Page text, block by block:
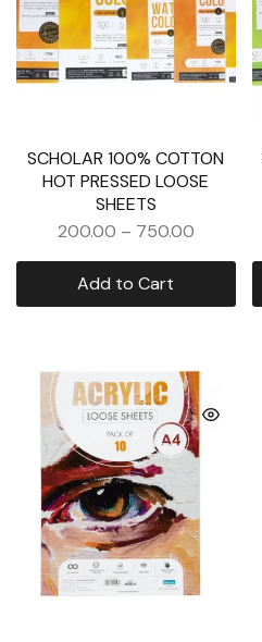
SCHOLAR 100% COTTON
HOT PRESSED LOOSE
SHEETS
200.00 – 750.00
Add to Cart